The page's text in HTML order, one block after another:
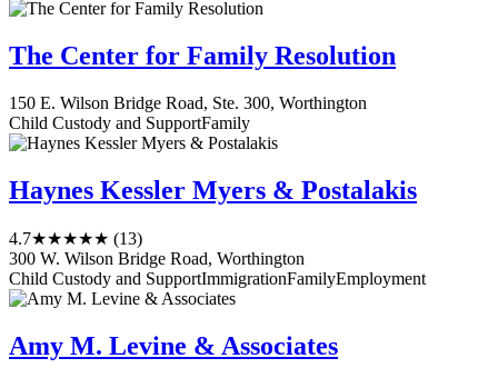
The Center for Family Resolution
150 E. Wilson Bridge Road, Ste. 300, Worthington
Child Custody and SupportFamily
Haynes Kessler Myers & Postalakis
4.7★★★★★ (13)
300 W. Wilson Bridge Road, Worthington
Child Custody and SupportImmigrationFamilyEmployment
Amy M. Levine & Associates